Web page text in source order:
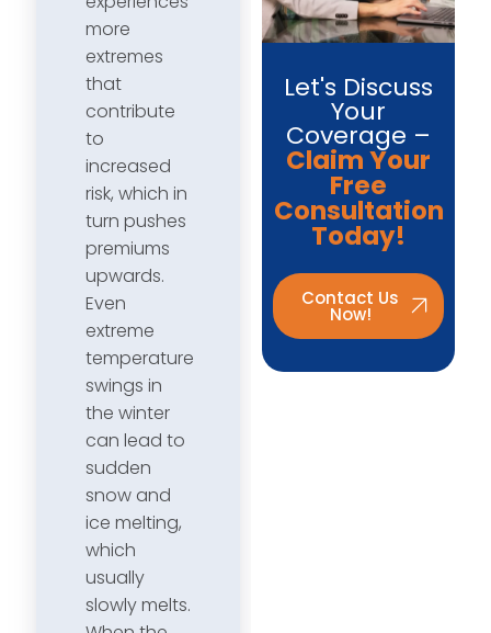
more
extremes
that
contribute
to
increased
risk, which in
turn pushes
premiums
upwards.
Even
extreme
temperature
swings in
the winter
can lead to
sudden
snow and
ice melting,
which
usually
slowly melts.
Let's Discuss
Your
Coverage –
Claim Your
Free
Consultation
Today!
Contact Us
Now!